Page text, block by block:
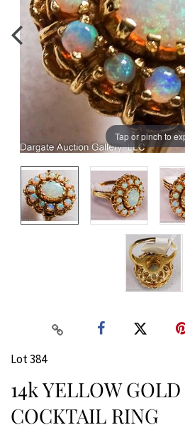
Tap or pinch to
Lot 384
14k YELLOW
COCKTAIL RING